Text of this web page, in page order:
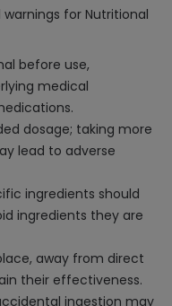
for Nutritional
before use,
medical
dosage; taking more
lead to adverse
ingredients should
ingredients they are
away from direct
their effectiveness.
ingestion may